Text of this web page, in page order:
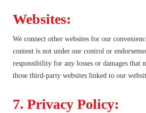
Websites:
We connect other websites for our
content is not under our control or
responsibility for any losses or damages that
those third-party websites linked to our
7. Privacy Policy: